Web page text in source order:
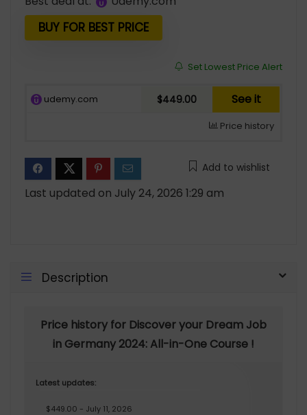
BUY FOR BEST PRICE
Set Lowest Price Alert
udemy.com $449.00 See it
Price history
Add to wishlist
Last updated on July 24, 2026 1:29 am
Description
Price history for Discover your Dream Job
in Germany 2024: All-in-One Course !
Latest updates:
$449.00 - July 11, 2026